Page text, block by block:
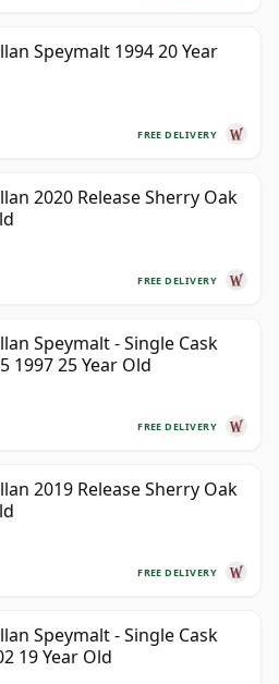
Speymalt 1994 20 Year
FREE DELIVERY
2020 Release Sherry Oak
FREE DELIVERY
Speymalt - Single Cask
1997 25 Year Old
FREE DELIVERY
2019 Release Sherry Oak
FREE DELIVERY
Speymalt - Single Cask
19 Year Old